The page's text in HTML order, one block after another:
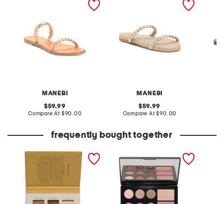
MANEBI
original
price:
59.99
Compare At compare
$90.00
MANEBI
original
price:
59.99
Compare At compare
$90.00
frequently bought together
eyeshadow palette
neutral palette